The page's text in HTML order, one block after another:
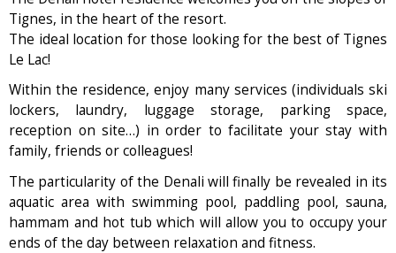
Tignes, in the heart of the resort.
The ideal location for those looking for the best of Tignes
Le Lac!
Within the residence, enjoy many services (individuals ski
lockers, laundry, luggage storage, parking space,
reception on site…) in order to facilitate your stay with
family, friends or colleagues!
The particularity of the Denali will finally be revealed in its
aquatic area with swimming pool, paddling pool, sauna,
hammam and hot tub which will allow you to occupy your
ends of the day between relaxation and fitness.